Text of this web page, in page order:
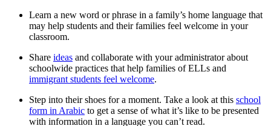
Learn a new word or phrase in a family’s home language that
may help students and their families feel welcome in your
classroom.
Share ideas and collaborate with your administrator about
schoolwide practices that help families of ELLs and
immigrant students feel welcome.
Step into their shoes for a moment. Take a look at this school
form in Arabic to get a sense of what it’s like to be presented
with information in a language you can’t read.